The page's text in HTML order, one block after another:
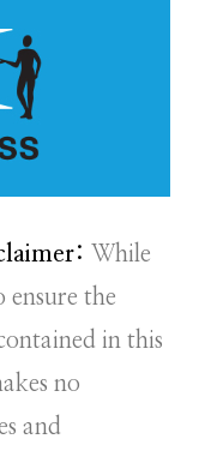
While
ensure the
in this
no
and